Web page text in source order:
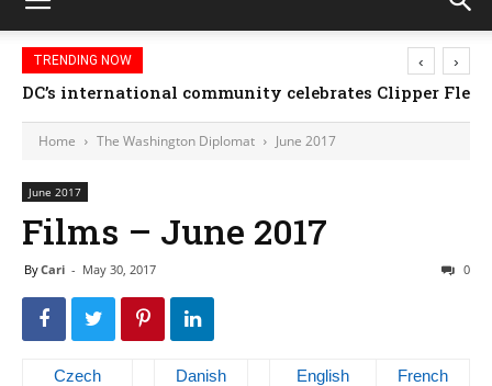
TRENDING NOW
Djibouti, Rwanda celebrate national days; Mexico
‹ ›
Home The Washington Diplomat June 2017
June 2017
Films – June 2017
ByCari - May 30, 2017 0
Czech Danish English French